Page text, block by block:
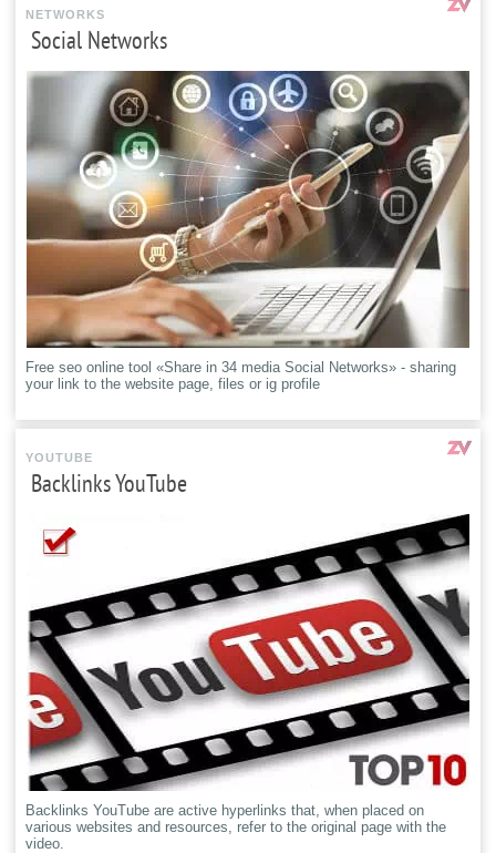
NETWORKS
Social Networks
Free seo online tool «Share in 34 media Social Networks» - sharing
your link to the website page, files or ig profile
YOUTUBE
Backlinks YouTube
Backlinks YouTube are active hyperlinks that, when placed on
various websites and resources, refer to the original page with the
video.